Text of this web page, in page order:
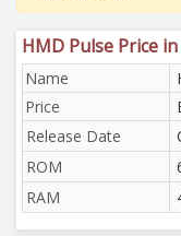
HMD Pulse Price
Name
Price
Release Date
ROM
RAM